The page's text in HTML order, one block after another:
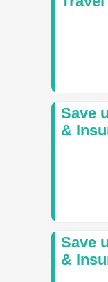
Save
&
Save
&